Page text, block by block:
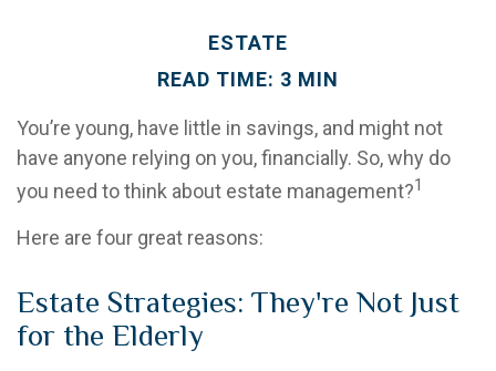
ESTATE
READ TIME: 3 MIN
You’re young, have little in savings, and might not
have anyone relying on you, financially. So, why do
you need to think about estate management?1
Here are four great reasons:
Estate Strategies: They're Not Just
for the Elderly